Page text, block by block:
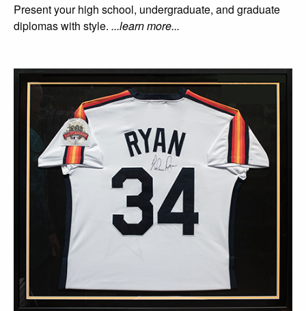
Present your high school, undergraduate, and graduate
diplomas with style. ...learn more...